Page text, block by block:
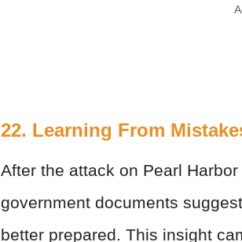
22. Learning From
After the attack on Pearl
government documents
better prepared. This insight